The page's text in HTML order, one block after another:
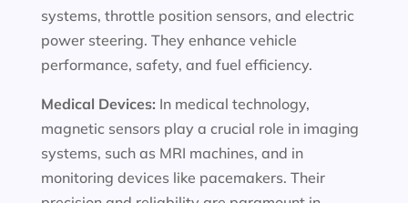
systems, throttle position sensors, and electric
power steering. They enhance vehicle
performance, safety, and fuel efficiency.
Medical Devices: In medical technology,
magnetic sensors play a crucial role in imaging
systems, such as MRI machines, and in
monitoring devices like pacemakers. Their